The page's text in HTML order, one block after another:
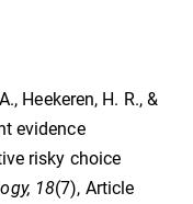
Heekeren, H. R., &
evidence
risky choice
18(7), Article